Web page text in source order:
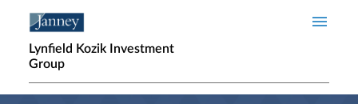
Lynfield Kozik Investment
Group